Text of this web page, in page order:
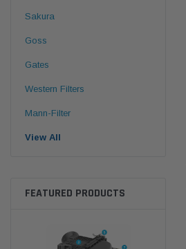
Sakura
Goss
Gates
Western Filters
Mann-Filter
View All
FEATURED PRODUCTS